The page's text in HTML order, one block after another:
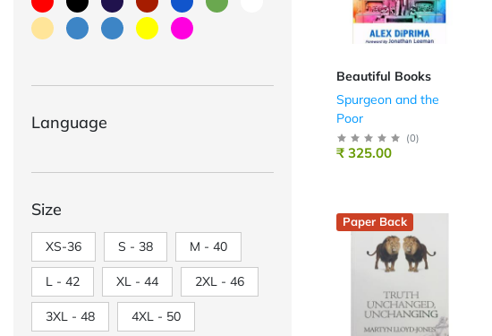
Language
Size
XS-36 S - 38 M - 40
L - 42 XL - 44 2XL - 46
3XL - 48 4XL - 50
Beautiful Books
Spurgeon and the
Poor
(0)
₹ 325.00
Paper Back